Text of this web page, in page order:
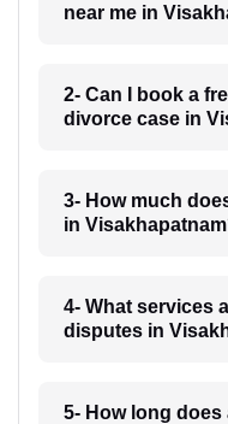
near me in
2- Can I book a
divorce case in
3- How much
in
4- What services
disputes in
5- How long does